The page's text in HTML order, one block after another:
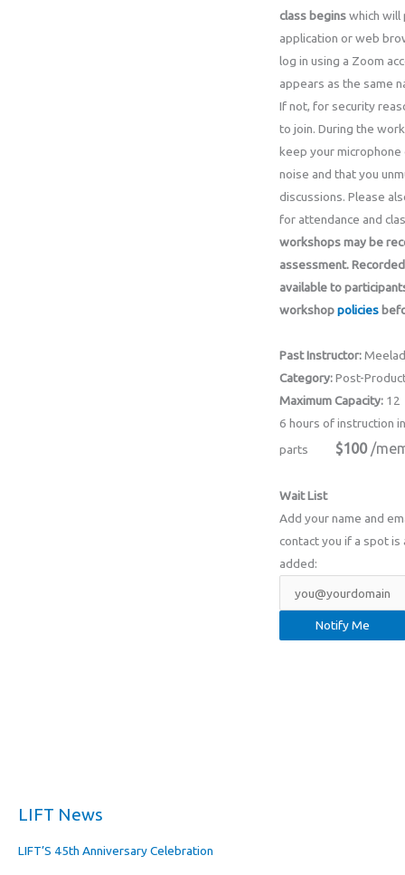
class beginswhich will
application or web
log in using a Zoom
appears as the same
If not, for security
to join. During the
keep your
noise and that you
discussions. Please
for attendance and
workshops may be
assessment.
available to
workshoppolicies
Past Instructor:
Category:Post-
Maximum Capacity: 12
6 hours of instruction
parts
$100/
Wait List
Add your name and
contact you if a spot is
added:
LIFT News
LIFT’S 45th Anniversary Celebration